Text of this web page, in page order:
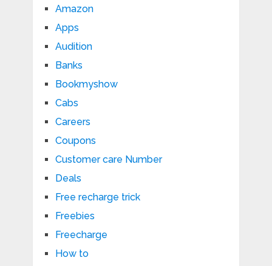
Amazon
Apps
Audition
Banks
Bookmyshow
Cabs
Careers
Coupons
Customer care Number
Deals
Free recharge trick
Freebies
Freecharge
How to